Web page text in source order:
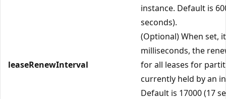
instance. Default is
seconds).
leaseRenewInterval
(Optional) When set,
milliseconds, the
for all leases for
currently held by an
Default is 17000 (17